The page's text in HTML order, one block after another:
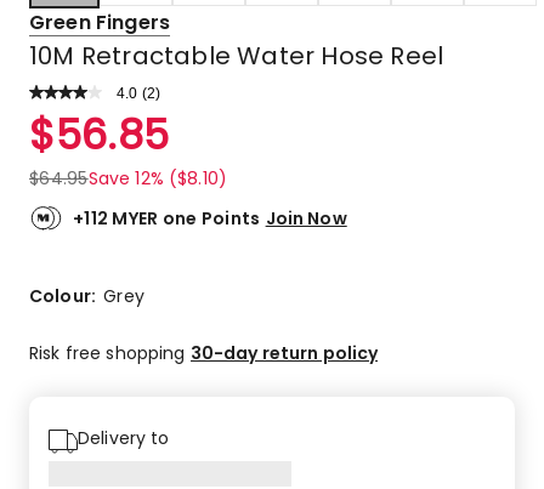
Green Fingers
10M Retractable Water Hose Reel
4.0 Read
Review.
Same
link.
(2)
Rated
4.0
out
of
5
5-
review,
review.
$56.85
$64.95Save 12% ($8.10)
+112 MYER one Points Join Now
Colour:Grey
Risk free shopping 30-day return policy
Delivery to